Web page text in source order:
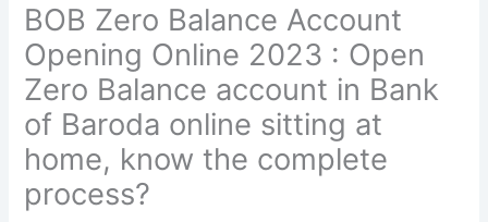
BOB Zero Balance Account
Opening Online 2023 : Open
Zero Balance account in Bank
of Baroda online sitting at
home, know the complete
process?